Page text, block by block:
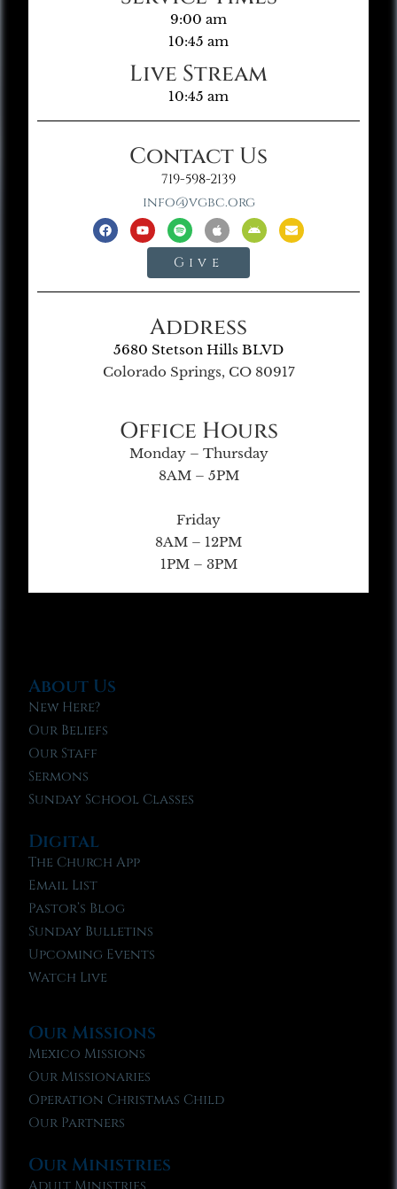
9:00 am
10:45 am
Live Stream
10:45 am
Contact Us
719-598-2139
info@vgbc.org
Give
Address
5680 Stetson Hills BLVD
Colorado Springs, CO 80917
Office Hours
Monday – Thursday
8AM – 5PM
Friday
8AM – 12PM
1PM – 3PM
About Us
New Here?
Our Beliefs
Our Staff
Sermons
Sunday School Classes
Digital
The Church App
Email List
Pastor’s Blog
Sunday Bulletins
Upcoming Events
Watch Live
Our Missions
Mexico Missions
Our Missionaries
Operation Christmas Child
Our Partners
Our Ministries